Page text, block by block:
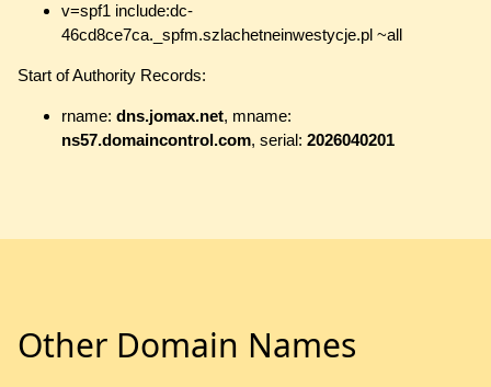
v=spf1 include:dc-
46cd8ce7ca._spfm.szlachetneinwestycje.pl ~all
Start of Authority Records:
rname: dns.jomax.net, mname:
ns57.domaincontrol.com, serial: 2026040201
Other Domain Names